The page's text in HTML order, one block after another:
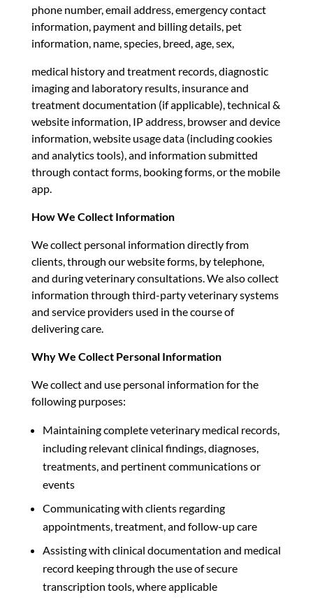
phone number, email address, emergency contact
information, payment and billing details, pet
information, name, species, breed, age, sex,
medical history and treatment records, diagnostic
imaging and laboratory results, insurance and
treatment documentation (if applicable), technical &
website information, IP address, browser and device
information, website usage data (including cookies
and analytics tools), and information submitted
through contact forms, booking forms, or the mobile
app.
How We Collect Information
We collect personal information directly from
clients, through our website forms, by telephone,
and during veterinary consultations. We also collect
information through third-party veterinary systems
and service providers used in the course of
delivering care.
Why We Collect Personal Information
We collect and use personal information for the
following purposes:
Maintaining complete veterinary medical records,
including relevant clinical findings, diagnoses,
treatments, and pertinent communications or
events
Communicating with clients regarding
appointments, treatment, and follow-up care
Assisting with clinical documentation and medical
record keeping through the use of secure
transcription tools, where applicable